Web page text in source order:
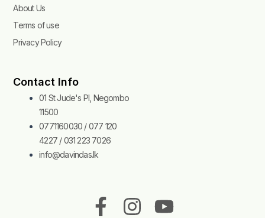
About Us
Terms of use
Privacy Policy
Contact Info
01 St Jude's Pl, Negombo
11500
0771160030 / 077 120
4227 / 031 223 7026
info@davindas.lk
F
I
Y
T